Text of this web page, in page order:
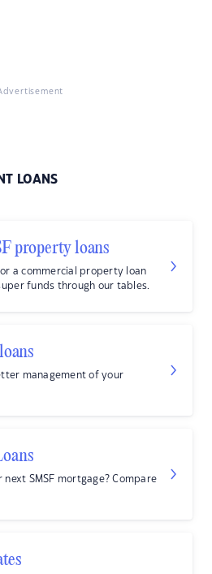
LOANS
property loans
a commercial property loan
funds through our tables.
management of your
next SMSF mortgage? Compare